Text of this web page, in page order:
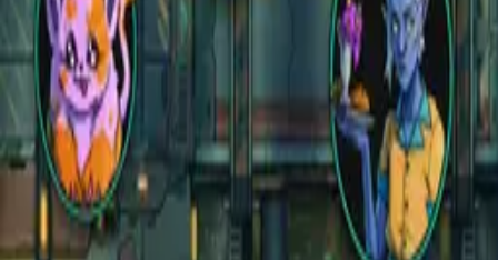
bluesky
youtube
discord
Copyright©2026